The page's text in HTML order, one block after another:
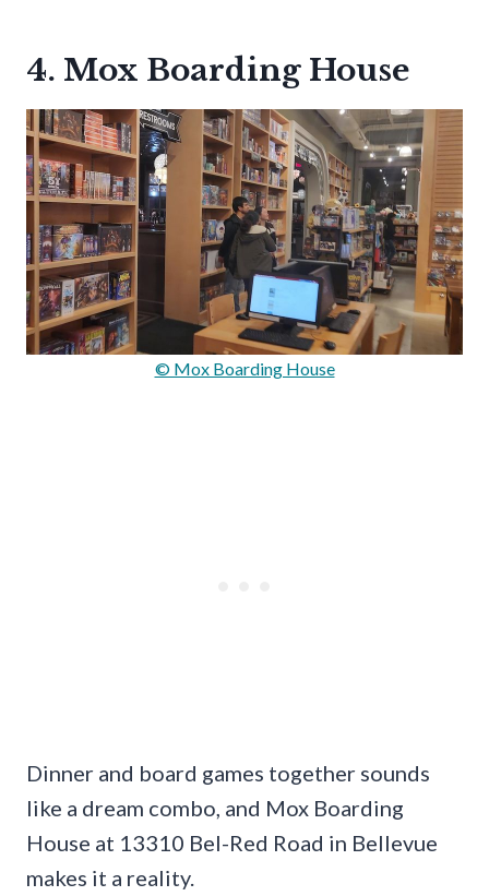
4. Mox Boarding House
© Mox Boarding House
Dinner and board games together sounds
like a dream combo, and Mox Boarding
House at 13310 Bel-Red Road in Bellevue
makes it a reality.